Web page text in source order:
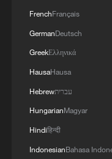
Democrats
Key issues
Infantino
FrenchFrançais
GermanDeutsch
GreekΕλληνικά
HausaHausa
Hebrewעברית
HungarianMagyar
Hindiहिन्दी
IndonesianBahasa